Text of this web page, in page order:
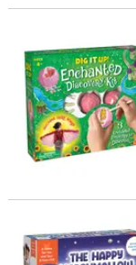
Dig it Up!
The Happy